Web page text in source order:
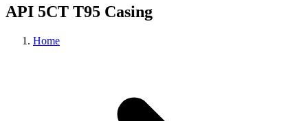
API 5CT T95 Casing
Home